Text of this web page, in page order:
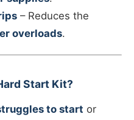
– Reduces the
overloads.
Start Kit?
to start or